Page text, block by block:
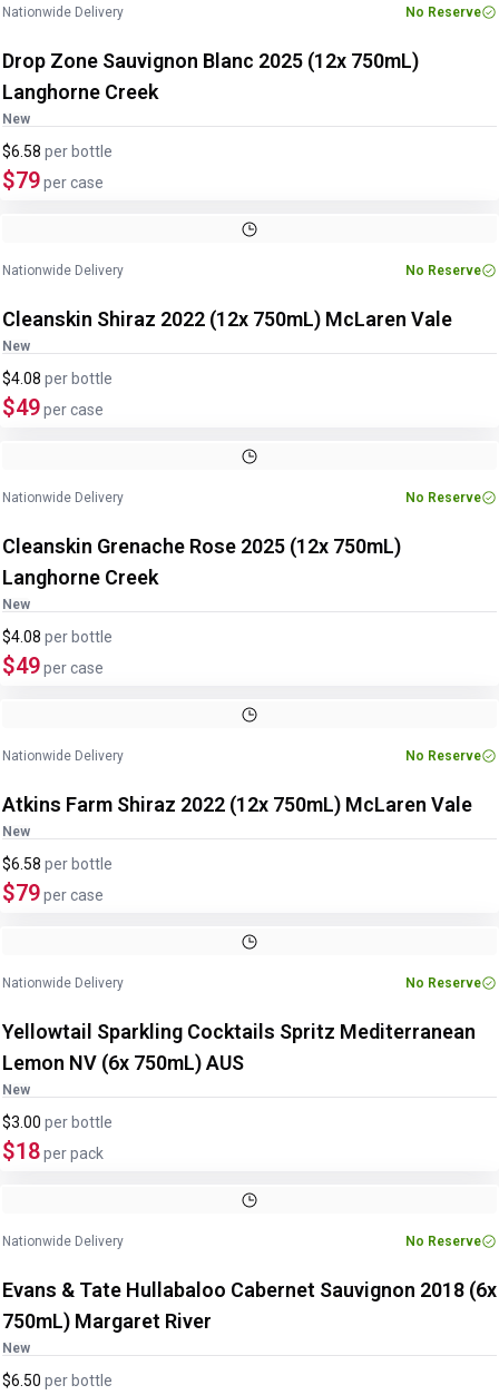
Nationwide Delivery No Reserve
Drop Zone Sauvignon Blanc 2025 (12x 750mL)
Langhorne Creek
New
$6.58 per bottle
$79per case
Nationwide Delivery No Reserve
Cleanskin Shiraz 2022 (12x 750mL) McLaren Vale
New
$4.08 per bottle
$49per case
Nationwide Delivery No Reserve
Cleanskin Grenache Rose 2025 (12x 750mL)
Langhorne Creek
New
$4.08 per bottle
$49per case
Nationwide Delivery No Reserve
Atkins Farm Shiraz 2022 (12x 750mL) McLaren Vale
New
$6.58 per bottle
$79per case
Nationwide Delivery No Reserve
Yellowtail Sparkling Cocktails Spritz Mediterranean
Lemon NV (6x 750mL) AUS
New
$3.00 per bottle
$18per pack
Nationwide Delivery No Reserve
Evans & Tate Hullabaloo Cabernet Sauvignon 2018 (6x
750mL) Margaret River
New
$6.50 per bottle